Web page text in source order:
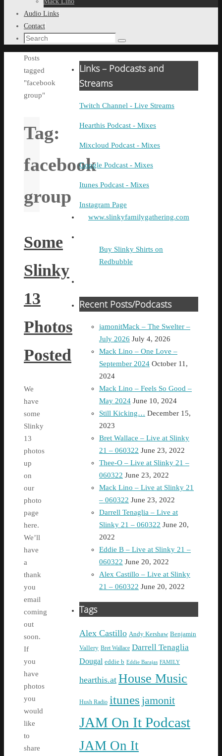
Audio Links
Contact
Search
Search
Home
Posts
tagged
"facebook
group"
Tag:
facebook
group
Some
Slinky
13
Photos
Posted
We
have
some
Slinky
13
photos
up
on
our
photo
page
here.
We’ll
have
a
thank
you
email
coming
out
soon.
If
you
have
photos
you
would
like
to
share
Links – Podcasts and
Streams
Twitch Channel - Live Streams
Hearthis Podcast - Mixes
Mixcloud Podcast - Mixes
Google Podcast - Mixes
Itunes Podcast - Mixes
Instagram Page
www.slinkyfamilygathering.com
Buy Slinky Shirts on
Redbubble
Recent Posts/Podcasts
jamonitMack – The Swelter –
July 2026 July 4, 2026
Mack Lino – One Love –
September 2024 October 11,
2024
Mack Lino – Feels So Good –
May 2024 June 10, 2024
Still Kicking… December 15,
2023
Bret Wallace – Live at Slinky
21 – 060322 June 23, 2022
Thee-O – Live at Slinky 21 –
060322 June 23, 2022
Mack Lino – Live at Slinky 21
– 060322 June 23, 2022
Darrell Tenaglia – Live at
Slinky 21 – 060322 June 20,
2022
Eddie B – Live at Slinky 21 –
060322 June 20, 2022
Alex Castillo – Live at Slinky
21 – 060322 June 20, 2022
Tags
Alex Castillo Andy Kershaw Benjamin
Vallery Bret Wallace Darrell Tenaglia
Dougal eddie b Eddie Barajas FAMILY
hearthis.at House Music
Hush Radio itunes jamonit
JAM On It Podcast
JAM On It